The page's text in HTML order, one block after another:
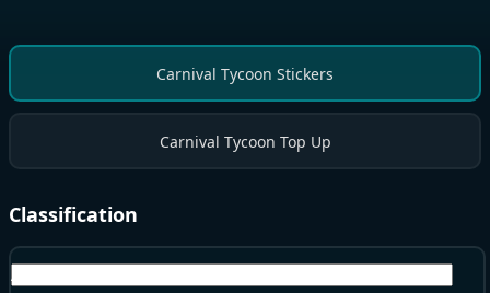
Carnival Tycoon Stickers
Carnival Tycoon Top Up
Classification
All